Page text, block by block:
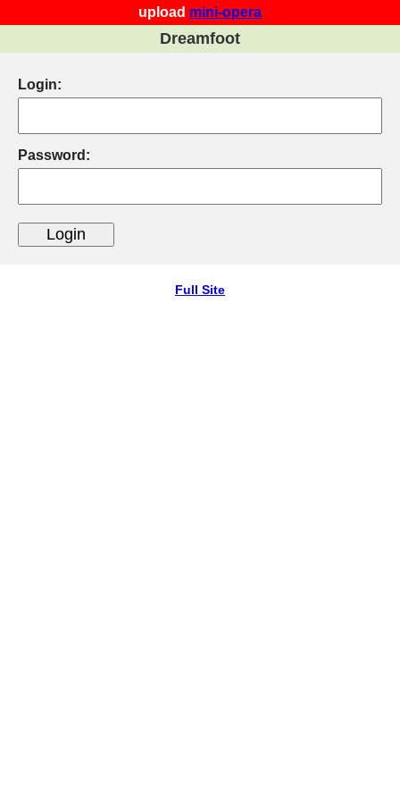
upload mini-opera
Dreamfoot
Login:
Password:
Full Site